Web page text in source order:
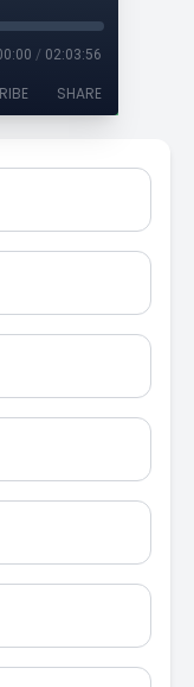
/ 02:03:56
SHARE